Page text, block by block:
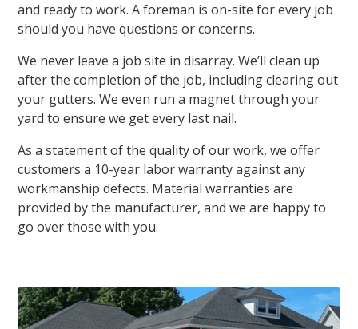
and ready to work. A foreman is on-site for every job
should you have questions or concerns.
We never leave a job site in disarray. We’ll clean up
after the completion of the job, including clearing out
your gutters. We even run a magnet through your
yard to ensure we get every last nail.
As a statement of the quality of our work, we offer
customers a 10-year labor warranty against any
workmanship defects. Material warranties are
provided by the manufacturer, and we are happy to
go over those with you.